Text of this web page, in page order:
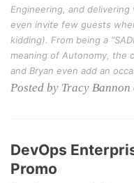
Engineering, and
even invite few guests
kidding). From being a
meaning of Autonomy, the
and Bryan even add an
Posted by Tracy
DevOps
Promo